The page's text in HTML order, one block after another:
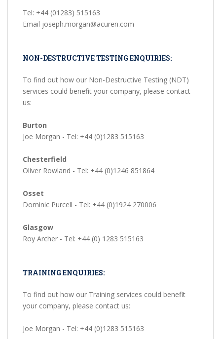
Tel: +44 (01283) 515163
Email joseph.morgan@acuren.com
NON-DESTRUCTIVE TESTING ENQUIRIES:
To find out how our Non-Destructive Testing (NDT)
services could benefit your company, please contact
us:
Burton
Joe Morgan - Tel: +44 (0)1283 515163
Chesterfield
Oliver Rowland - Tel: +44 (0)1246 851864
Osset
Dominic Purcell - Tel: +44 (0)1924 270006
Glasgow
Roy Archer - Tel: +44 (0) 1283 515163
TRAINING ENQUIRIES:
To find out how our Training services could benefit
your company, please contact us:
Joe Morgan - Tel: +44 (0)1283 515163